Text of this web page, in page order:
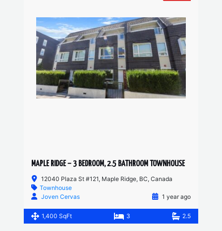
MAPLE RIDGE – 3 BEDROOM, 2.5 BATHROOM TOWNHOUSE
12040 Plaza St #121, Maple Ridge, BC, Canada
Townhouse
Joven Cervas
1 year ago
1,400 SqFt 3 2.5